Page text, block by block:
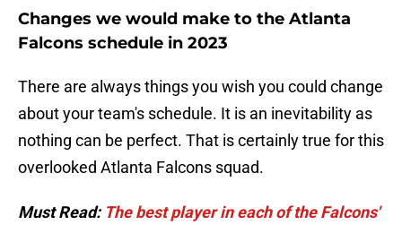
Changes we would make to the Atlanta
Falcons schedule in 2023
There are always things you wish you could change
about your team's schedule. It is an inevitability as
nothing can be perfect. That is certainly true for this
overlooked Atlanta Falcons squad.
Must Read: The best player in each of the Falcons'